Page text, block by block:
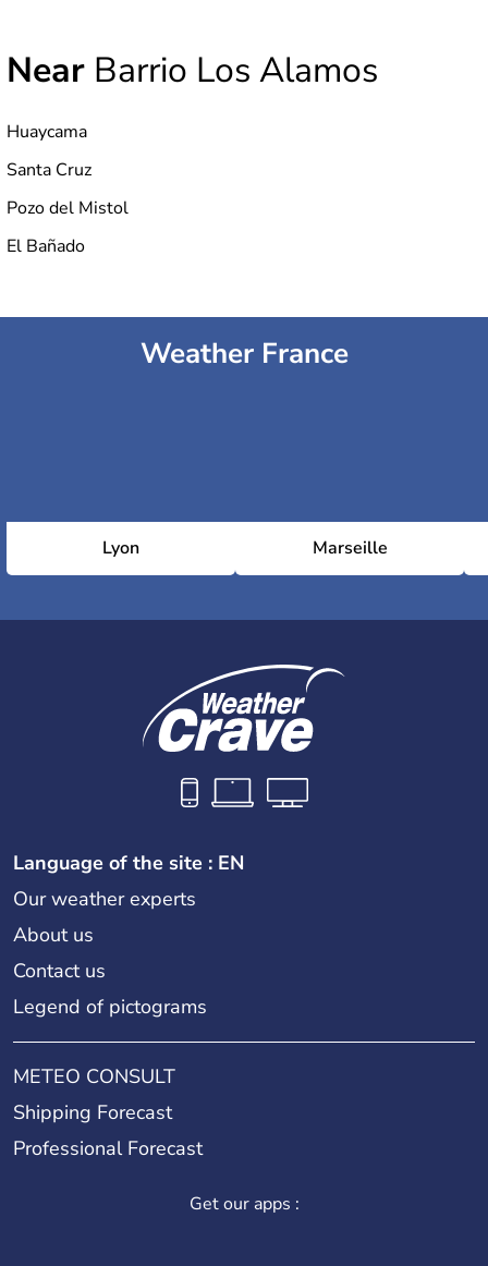
Near Barrio Los Alamos
Huaycama
Santa Cruz
Pozo del Mistol
El Bañado
Weather France
Lyon Marseille
Language of the site : EN
Our weather experts
About us
Contact us
Legend of pictograms
METEO CONSULT
Shipping Forecast
Professional Forecast
Get our apps :